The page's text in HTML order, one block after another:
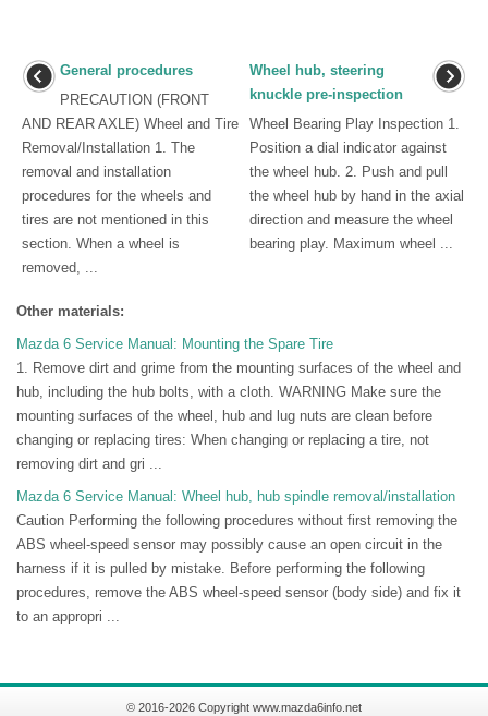
General procedures
PRECAUTION (FRONT
AND REAR AXLE) Wheel and Tire
Removal/Installation 1. The
removal and installation
procedures for the wheels and
tires are not mentioned in this
section. When a wheel is
removed, ...
Wheel hub, steering
knuckle pre-inspection
Wheel Bearing Play Inspection 1.
Position a dial indicator against
the wheel hub. 2. Push and pull
the wheel hub by hand in the axial
direction and measure the wheel
bearing play. Maximum wheel ...
Other materials:
Mazda 6 Service Manual: Mounting the Spare Tire
1. Remove dirt and grime from the mounting surfaces of the wheel and
hub, including the hub bolts, with a cloth. WARNING Make sure the
mounting surfaces of the wheel, hub and lug nuts are clean before
changing or replacing tires: When changing or replacing a tire, not
removing dirt and gri ...
Mazda 6 Service Manual: Wheel hub, hub spindle removal/installation
Caution Performing the following procedures without first removing the
ABS wheel-speed sensor may possibly cause an open circuit in the
harness if it is pulled by mistake. Before performing the following
procedures, remove the ABS wheel-speed sensor (body side) and fix it
to an appropri ...
© 2016-2026 Copyright www.mazda6info.net